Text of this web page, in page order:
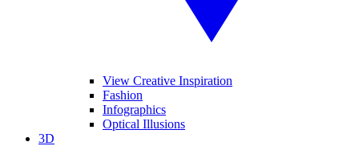
View Creative Inspiration
Fashion
Infographics
Optical Illusions
3D